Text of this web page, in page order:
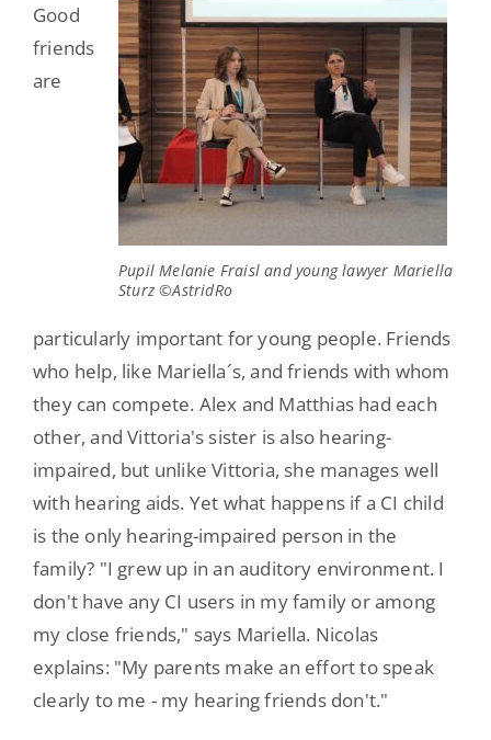
Pupil Melanie Fraisl and young lawyer Mariella
Sturz ©AstridRo
Good
friends
are
particularly important for young people. Friends
who help, like Mariella´s, and friends with whom
they can compete. Alex and Matthias had each
other, and Vittoria's sister is also hearing-
impaired, but unlike Vittoria, she manages well
with hearing aids. Yet what happens if a CI child
is the only hearing-impaired person in the
family? "I grew up in an auditory environment. I
don't have any CI users in my family or among
my close friends," says Mariella. Nicolas
explains: "My parents make an effort to speak
clearly to me - my hearing friends don't."